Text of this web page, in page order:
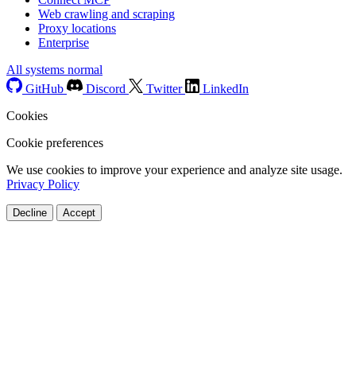
Web crawling and scraping
Proxy locations
Enterprise
All systems normal
GitHub
Discord Twitter
LinkedIn
Cookies
Cookie preferences
We use cookies to improve your experience and analyze site usage.
Privacy Policy
Decline Accept